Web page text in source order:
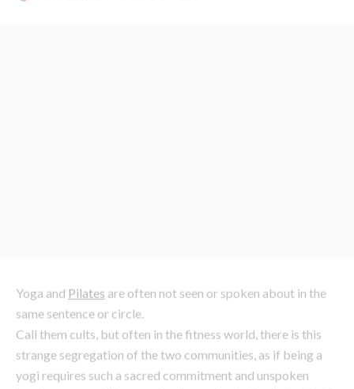
yogi requires such a sacred commitment and unspoken
loyalty you would be seen dead crossing to the dark side. Or
if aPilatesdevotee, you would never convert because let’s
be frank, you are far more upbeat/hardcore than that.
Yet, arguments aside, in my recent experience—as a